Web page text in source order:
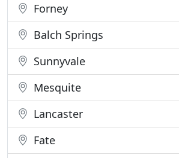
Forney
Balch Springs
Sunnyvale
Mesquite
Lancaster
Fate